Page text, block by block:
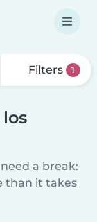
Filters 1
a break:
than it takes